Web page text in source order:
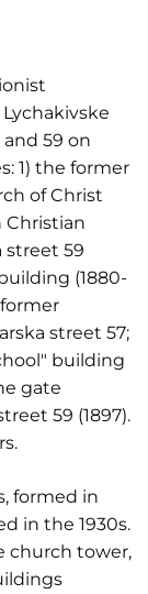
and 59 on
1) the former
of Christ
Christian
street 59
(1880-
street 57;
building
gate
59 (1897).
formed in
in the 1930s.
church tower,